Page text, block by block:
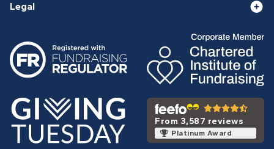
Legal
From 3,587 reviews
Platinum Award